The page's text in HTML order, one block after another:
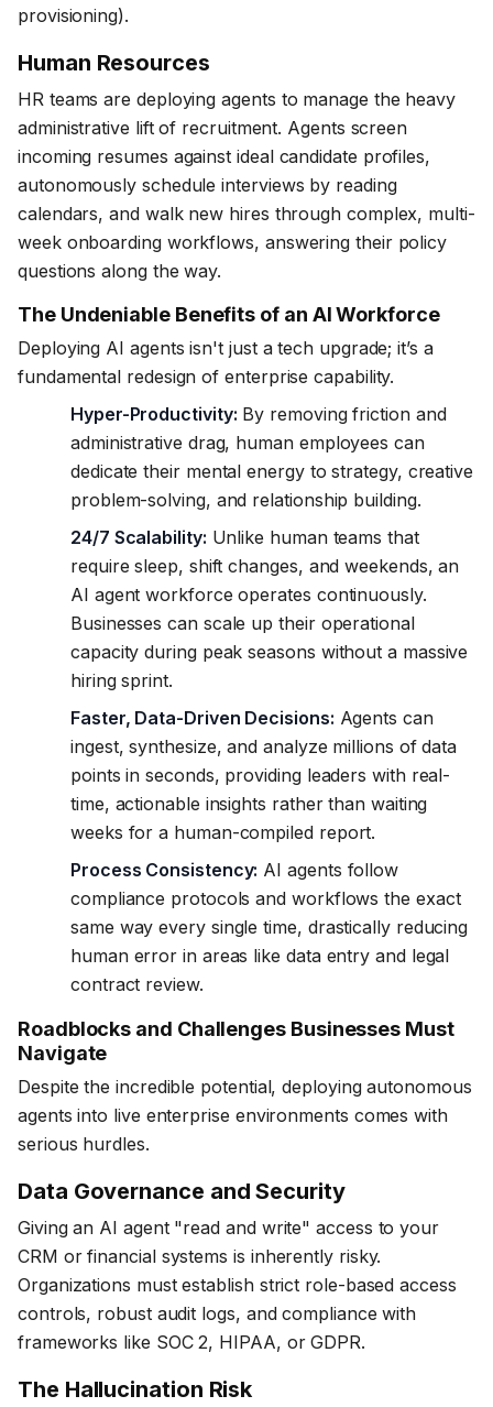
provisioning).
Human Resources
HR teams are deploying agents to manage the heavy
administrative lift of recruitment. Agents screen
incoming resumes against ideal candidate profiles,
autonomously schedule interviews by reading
calendars, and walk new hires through complex, multi-
week onboarding workflows, answering their policy
questions along the way.
The Undeniable Benefits of an AI Workforce
Deploying AI agents isn't just a tech upgrade; it’s a
fundamental redesign of enterprise capability.
Hyper-Productivity: By removing friction and
administrative drag, human employees can
dedicate their mental energy to strategy, creative
problem-solving, and relationship building.
24/7 Scalability: Unlike human teams that
require sleep, shift changes, and weekends, an
AI agent workforce operates continuously.
Businesses can scale up their operational
capacity during peak seasons without a massive
hiring sprint.
Faster, Data-Driven Decisions: Agents can
ingest, synthesize, and analyze millions of data
points in seconds, providing leaders with real-
time, actionable insights rather than waiting
weeks for a human-compiled report.
Process Consistency: AI agents follow
compliance protocols and workflows the exact
same way every single time, drastically reducing
human error in areas like data entry and legal
contract review.
Roadblocks and Challenges Businesses Must
Navigate
Despite the incredible potential, deploying autonomous
agents into live enterprise environments comes with
serious hurdles.
Data Governance and Security
Giving an AI agent "read and write" access to your
CRM or financial systems is inherently risky.
Organizations must establish strict role-based access
controls, robust audit logs, and compliance with
frameworks like SOC 2, HIPAA, or GDPR.
The Hallucination Risk